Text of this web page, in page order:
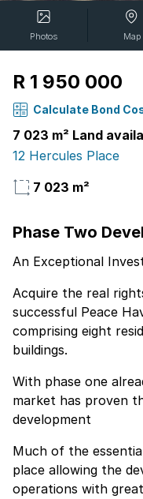
Photos Map
R 1 950 000
Calculate Bond
7 023 m² Land
12 Hercules Place
7 023 m²
Phase Two
An Exceptional
Acquire the real rights
successful Peace
comprising eight
buildings.
With phase one
market has proven
development
Much of the
place allowing the developer
operations with greater efficiency and reduced